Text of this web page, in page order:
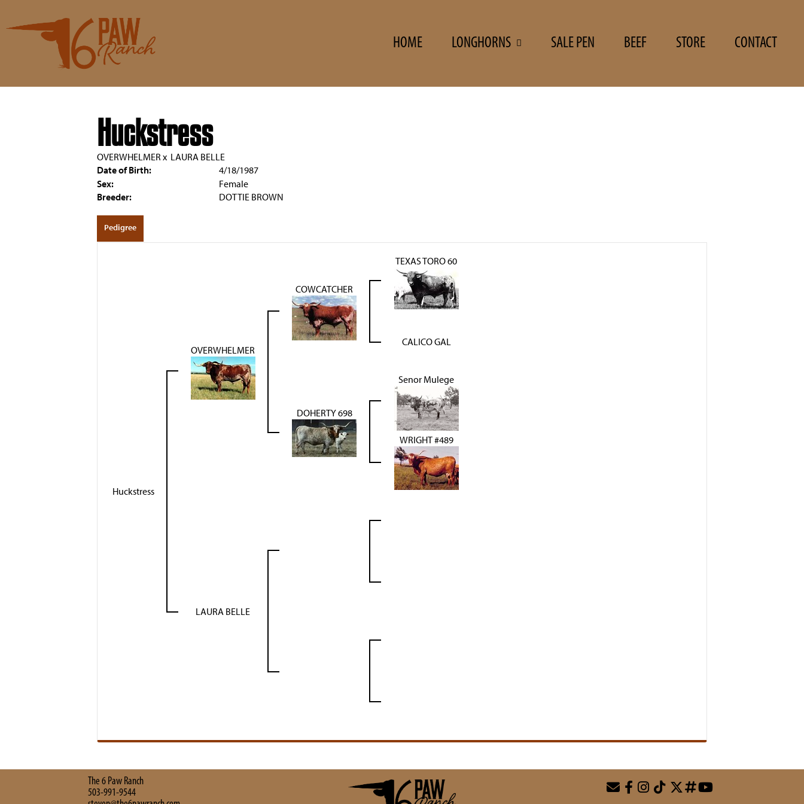
HOME LONGHORNS SALE PEN BEEF STORE CONTACT
Huckstress
OVERWHELMER x LAURA BELLE
Date of Birth:
4/18/1987
Sex:
Female
Breeder:
DOTTIE BROWN
Pedigree
Huckstress
OVERWHELMER
COWCATCHER
TEXAS TORO 60
CALICO GAL
DOHERTY 698
Senor Mulege
WRIGHT #489
LAURA BELLE
The 6 Paw Ranch
503-991-9544